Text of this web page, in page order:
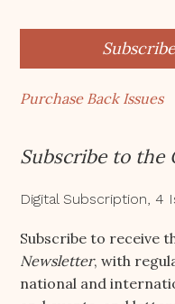
Purchase Back Issues
Subscribe to the
Digital Subscription, 4
Subscribe to receive
Newsletter, with
national and